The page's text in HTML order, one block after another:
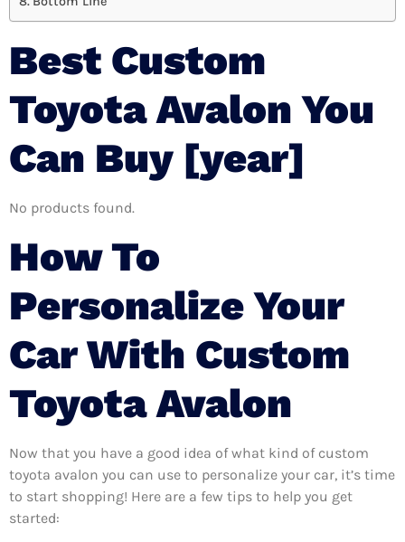
Best Custom
Toyota Avalon You
Can Buy [year]
No products found.
How To
Personalize Your
Car With Custom
Toyota Avalon
Now that you have a good idea of what kind of custom
toyota avalon you can use to personalize your car, it’s time
to start shopping! Here are a few tips to help you get
started: